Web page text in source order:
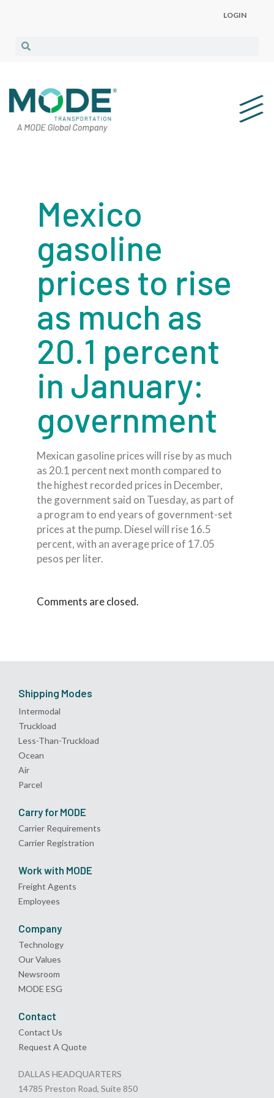
LOGIN
Mexico
gasoline
prices to rise
as much as
20.1 percent
in January:
government
Mexican gasoline prices will rise by as much
as 20.1 percent next month compared to
the highest recorded prices in December,
the government said on Tuesday, as part of
a program to end years of government-set
prices at the pump. Diesel will rise 16.5
percent, with an average price of 17.05
pesos per liter.
Comments are closed.
Shipping Modes
Intermodal
Truckload
Less-Than-Truckload
Ocean
Air
Parcel
Carry for MODE
Carrier Requirements
Carrier Registration
Work with MODE
Freight Agents
Employees
Company
Technology
Our Values
Newsroom
MODE ESG
Contact
Contact Us
Request A Quote
DALLAS HEADQUARTERS
14785 Preston Road, Suite 850